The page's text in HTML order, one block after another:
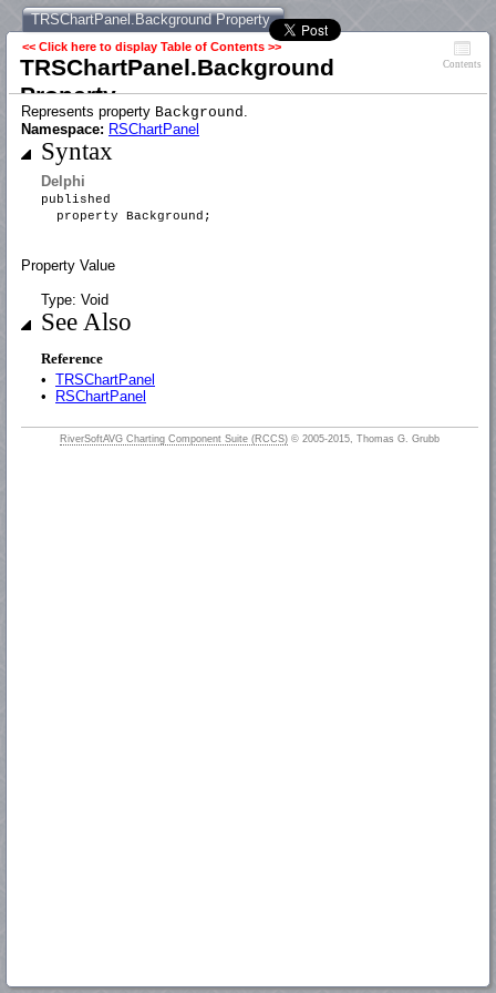
TRSChartPanel.Background Property
<< Click here to display Table of Contents >>
TRSChartPanel.Background
Property
Contents
Represents property Background.
Namespace: RSChartPanel
Syntax
Delphi
published
property Background;
Property Value
Type: Void
See Also
Reference
• TRSChartPanel
•
RSChartPanel
RiverSoftAVG Charting Component Suite (RCCS) © 2005-2015, Thomas G. Grubb